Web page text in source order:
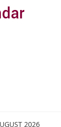
2026